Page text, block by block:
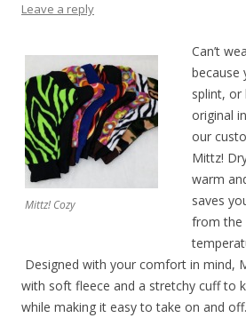
Leave a reply
Mittz! Cozy
Can’t
because
splint, or
original
our
Mittz!
warm
saves
from the
Designed with your comfort in mind,
with soft fleece and a stretchy cuff to
while making it easy to take on and off.